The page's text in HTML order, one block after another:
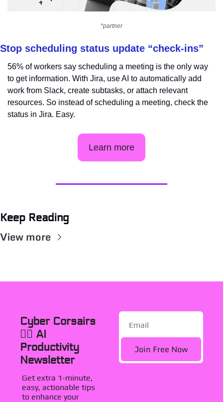
*partner
Stop scheduling status update “check-ins”
56% of workers say scheduling a meeting is the only way
to get information. With Jira, use AI to automatically add
work from Slack, create subtasks, or attach relevant
resources. So instead of scheduling a meeting, check the
status in Jira. Easy.
Learn more
Keep Reading
View more
Cyber Corsairs
🏴‍☠️ AI
Productivity
Newsletter
Get extra 1-minute,
easy, actionable tips
to enhance your
Join Free Now